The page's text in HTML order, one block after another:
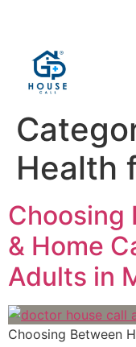
Health
Choosing
& Home
Adults in
Choosing Between